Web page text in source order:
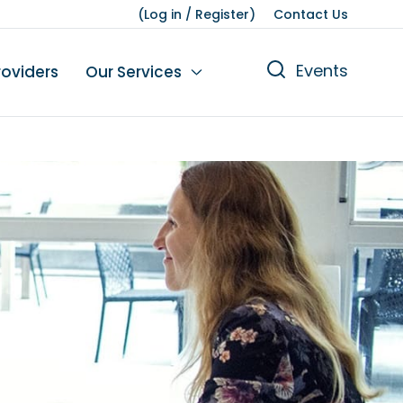
(Log in / Register) Contact Us
Our Services Events